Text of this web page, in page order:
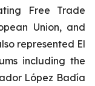
Free Trade
Union, and
represented El
including the
López Badía